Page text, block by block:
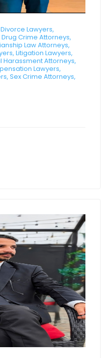
Lawyers,
Crime Attorneys,
Law Attorneys,
Litigation Lawyers,
Harassment Attorneys,
Lawyers,
Sex Crime Attorneys,